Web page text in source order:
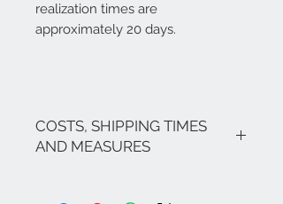
realization times are
approximately 20 days.
COSTS, SHIPPING TIMES
AND MEASURES